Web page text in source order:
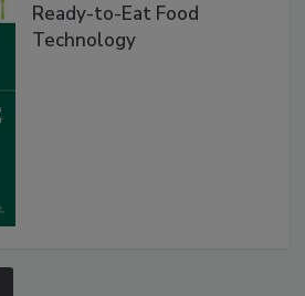
Ready-to-Eat Food
Technology